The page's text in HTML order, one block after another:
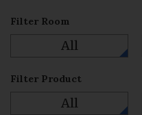
Filter Room
All
Filter Product
All